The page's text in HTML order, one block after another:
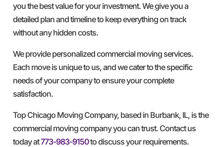
you the best value for your investment. We give you a
detailed plan and timeline to keep everything on track
without any hidden costs.
We provide personalized commercial moving services.
Each move is unique to us, and we cater to the specific
needs of your company to ensure your complete
satisfaction.
Top Chicago Moving Company, based in Burbank, IL, is the
commercial moving company you can trust. Contact us
today at773-983-9150to discuss your requirements.